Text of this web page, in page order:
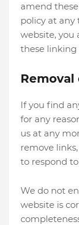
amend
policy at
website, you
these linking
If you find
for any
us at any
remove
to respond
We do not
website is